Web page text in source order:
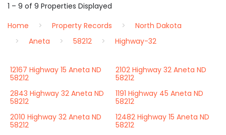
1 – 9 of 9 Properties Displayed
Home
Property Records
North Dakota
Aneta
58212 Highway-32
12167 Highway 15 Aneta ND
58212
2102 Highway 32 Aneta ND
58212
2843 Highway 32 Aneta ND
58212
1191 Highway 45 Aneta ND
58212
2010 Highway 32 Aneta ND
58212
12482 Highway 15 Aneta ND
58212